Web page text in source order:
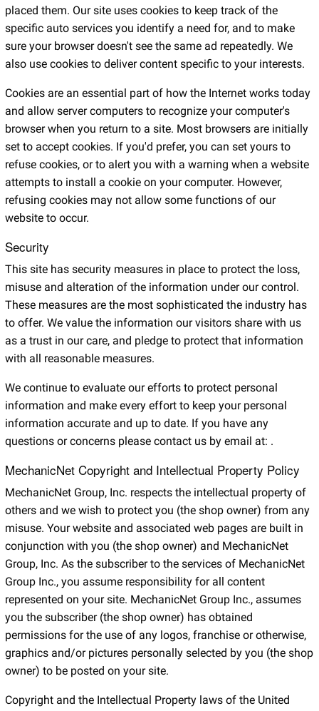
placed them. Our site uses cookies to keep track of the
specific auto services you identify a need for, and to make
sure your browser doesn't see the same ad repeatedly. We
also use cookies to deliver content specific to your interests.
Cookies are an essential part of how the Internet works today
and allow server computers to recognize your computer's
browser when you return to a site. Most browsers are initially
set to accept cookies. If you'd prefer, you can set yours to
refuse cookies, or to alert you with a warning when a website
attempts to install a cookie on your computer. However,
refusing cookies may not allow some functions of our
website to occur.
Security
This site has security measures in place to protect the loss,
misuse and alteration of the information under our control.
These measures are the most sophisticated the industry has
to offer. We value the information our visitors share with us
as a trust in our care, and pledge to protect that information
with all reasonable measures.
We continue to evaluate our efforts to protect personal
information and make every effort to keep your personal
information accurate and up to date. If you have any
questions or concerns please contact us by email at: .
MechanicNet Copyright and Intellectual Property Policy
MechanicNet Group, Inc. respects the intellectual property of
others and we wish to protect you (the shop owner) from any
misuse. Your website and associated web pages are built in
conjunction with you (the shop owner) and MechanicNet
Group, Inc. As the subscriber to the services of MechanicNet
Group Inc., you assume responsibility for all content
represented on your site. MechanicNet Group Inc., assumes
you the subscriber (the shop owner) has obtained
permissions for the use of any logos, franchise or otherwise,
graphics and/or pictures personally selected by you (the shop
owner) to be posted on your site.
Copyright and the Intellectual Property laws of the United